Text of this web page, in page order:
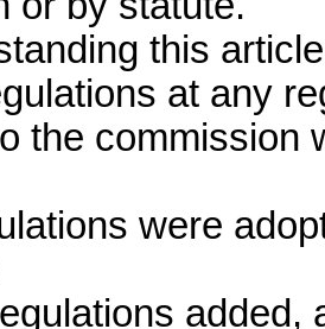
this
at any
the commission
were
added,